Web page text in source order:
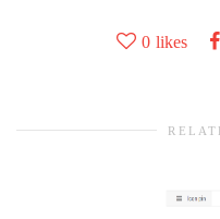
0 likes